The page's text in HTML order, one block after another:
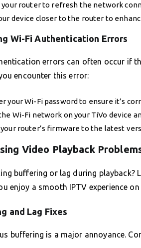
your router to refresh the network
device closer to the router to
Wi-Fi Authentication Errors
errors can often occur if
encounter this error:
your Wi-Fi password to ensure it’s
Wi-Fi network on your TiVo device
router’s firmware to the latest
Video Playback
buffering or lag during playback?
enjoy a smooth IPTV experience
and Lag Fixes
buffering is a major annoyance.